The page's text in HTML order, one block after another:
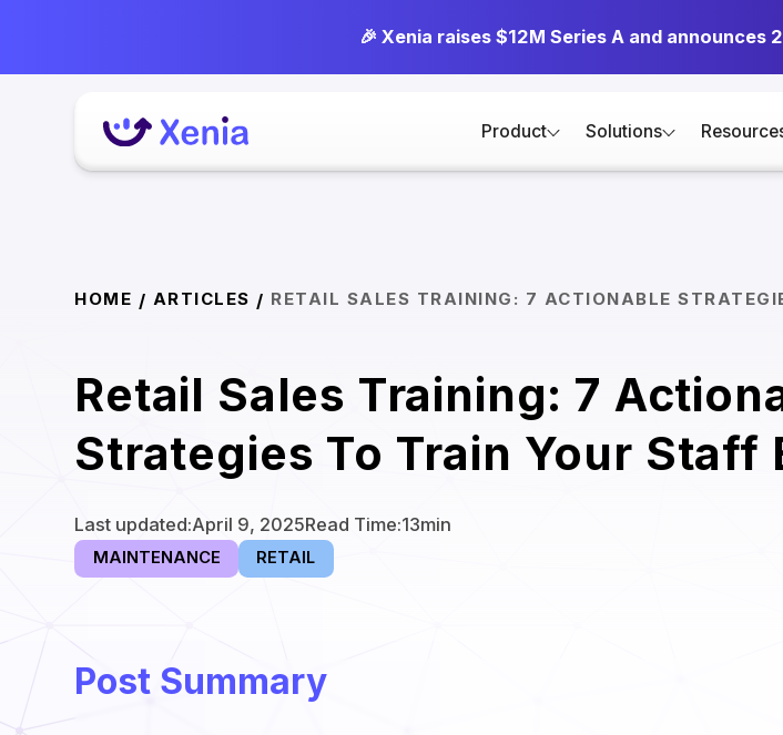
🎉 Xenia raises $12M Series A and announces
Product Solutions
HOME / ARTICLES / RETAIL SALES TRAINING: 7 ACTIONABLE
Retail Sales Training: 7
Strategies To Train Your Staff
Last updated:April 9, 2025Read Time:13min
MAINTENANCE RETAIL
Post Summary